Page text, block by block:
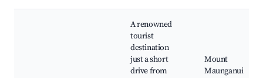
A renowned
tourist
destination
just a short
drive from
Mount
Maunganui